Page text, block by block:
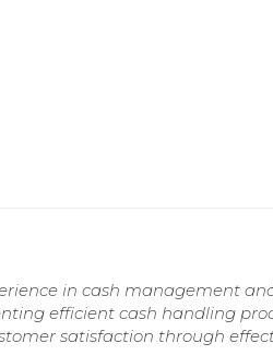
in cash management
efficient cash handling
satisfaction through